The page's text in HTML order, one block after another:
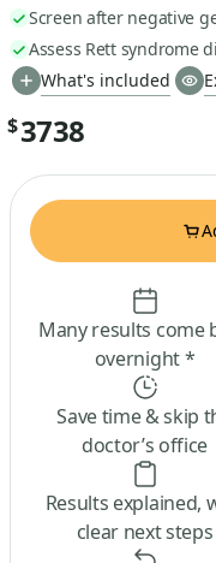
Screen after negative
Assess Rett syndrome
What's included
$3738
Many results come
overnight *
Save time & skip
doctor’s office
Results explained,
clear next steps